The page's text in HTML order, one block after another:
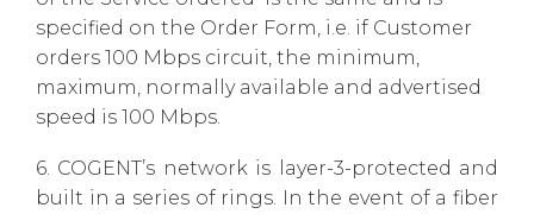
specified on the Order Form, i.e. if Customer
orders 100 Mbps circuit, the minimum,
maximum, normally available and advertised
speed is 100 Mbps.
6. COGENT’s network is layer-3-protected and
built in a series of rings. In the event of a fiber